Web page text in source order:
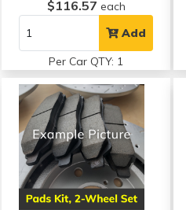
$116.57 each
Add
Per Car QTY: 1